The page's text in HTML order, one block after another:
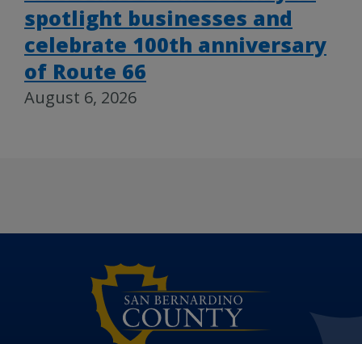
spotlight businesses and
celebrate 100th anniversary
of Route 66
August 6, 2026